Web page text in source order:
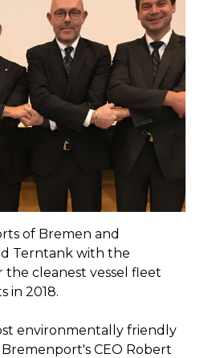
of Bremen and
Terntank with the
cleanest vessel fleet
in 2018.
environmentally friendly
CEO Robert